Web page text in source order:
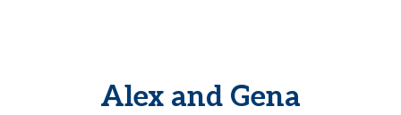
Alex and Gena